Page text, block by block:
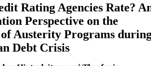
Rating Agencies Rate?
Perspective on the
of Austerity Programs
Debt Crisis